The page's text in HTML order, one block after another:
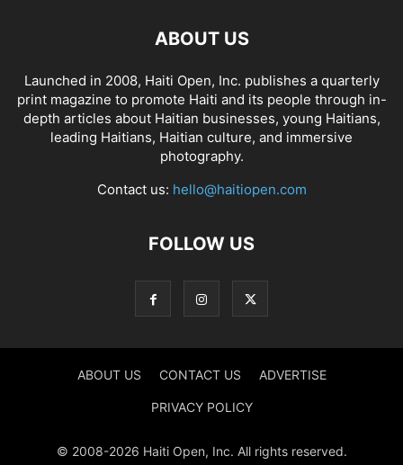
ABOUT US
Launched in 2008, Haiti Open, Inc. publishes a quarterly
print magazine to promote Haiti and its people through in-
depth articles about Haitian businesses, young Haitians,
leading Haitians, Haitian culture, and immersive
photography.
Contact us: hello@haitiopen.com
FOLLOW US
ABOUT US CONTACT US ADVERTISE
PRIVACY POLICY
© 2008-2026 Haiti Open, Inc. All rights reserved.